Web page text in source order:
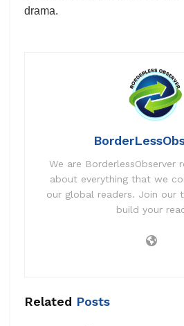
drama.
We are BorderlessObserver
about everything that we
our global readers. Join our
build your
Related Posts